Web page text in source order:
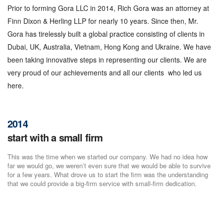
Prior to forming Gora LLC in 2014, Rich Gora was an attorney at
Finn Dixon & Herling LLP for nearly 10 years. Since then, Mr.
Gora has tirelessly built a global practice consisting of clients in
Dubai, UK, Australia, Vietnam, Hong Kong and Ukraine. We have
been taking innovative steps in representing our clients. We are
very proud of our achievements and all our clients who led us
here.
2014
start with a small firm
This was the time when we started our company. We had no idea how
far we would go, we weren’t even sure that we would be able to survive
for a few years. What drove us to start the firm was the understanding
that we could provide a big-firm service with small-firm dedication.